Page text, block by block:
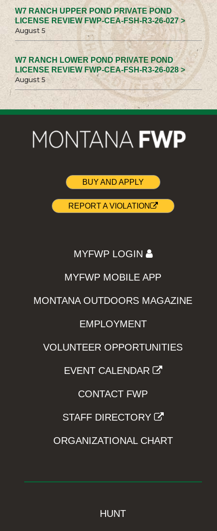
W7 RANCH UPPER POND PRIVATE POND
LICENSE REVIEW FWP-CEA-FSH-R3-26-027 >
August 5
W7 RANCH LOWER POND PRIVATE POND
LICENSE REVIEW FWP-CEA-FSH-R3-26-028 >
August 5
BUY AND APPLY
REPORT A VIOLATION
MYFWP LOGIN
MYFWP MOBILE APP
MONTANA OUTDOORS MAGAZINE
EMPLOYMENT
VOLUNTEER OPPORTUNITIES
EVENT CALENDAR
CONTACT FWP
STAFF DIRECTORY
ORGANIZATIONAL CHART
HUNT